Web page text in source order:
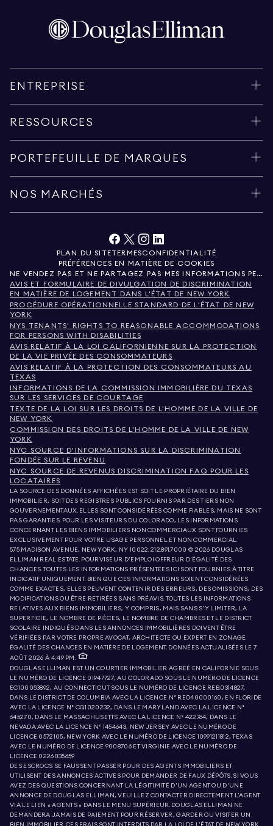
ENTREPRISE
RESSOURCES
PORTEFEUILLE DE MARQUES
NOS MARCHÉS
PLAN DU SITETERMESCONFIDENTIALITÉ
PRÉFÉRENCES EN MATIÈRE DE COOKIES
NE VENDEZ PAS ET NE PARTAGEZ PAS MES INFORMATIONS PERSONNELLES.
AVIS ET FORMULAIRE DE DIVULGATION DE DISCRIMINATION
EN MATIÈRE DE LOGEMENT DANS L'ÉTAT DE NEW YORK
PROCÉDURE OPÉRATIONNELLE STANDARD DE L'ÉTAT DE NEW
YORK
NYS TENANTS' RIGHTS TO REASONABLE ACCOMMODATIONS
FOR PERSONS WITH DISABILITIES
AVIS RELATIF À LA LOI CALIFORNIENNE SUR LA PROTECTION
DE LA VIE PRIVÉE DES CONSOMMATEURS
AVIS RELATIF À LA PROTECTION DES CONSOMMATEURS AU
TEXAS
INFORMATIONS DE LA COMMISSION IMMOBILIÈRE DU TEXAS
SUR LES SERVICES DE COURTAGE
TEXTE DE LA LOI SUR LES DROITS DE L'HOMME DE LA VILLE DE
NEW YORK
COMMISSION DES DROITS DE L'HOMME DE LA VILLE DE NEW
YORK
NYC SOURCE D'INFORMATIONS SUR LA DISCRIMINATION
FONDÉE SUR LE REVENU
NYC SOURCE DE REVENUS DISCRIMINATION FAQ POUR LES
LOCATAIRES
LA SOURCE DES DONNÉES AFFICHÉES EST SOIT LE PROPRIÉTAIRE DU BIEN
IMMOBILIER, SOIT DES REGISTRES PUBLICS FOURNIS PAR DES TIERS NON
GOUVERNEMENTAUX. ELLES SONT CONSIDÉRÉES COMME FIABLES, MAIS NE SONT
PAS GARANTIES. POUR LES VISITEURS DU COLORADO, LES INFORMATIONS
CONCERNANT LES BIENS IMMOBILIERS NON COMMERCIAUX SONT FOURNIES
EXCLUSIVEMENT POUR VOTRE USAGE PERSONNEL ET NON COMMERCIAL.
575 MADISON AVENUE, NEW YORK, NY 10022.212.891.7000 © 2026 DOUGLAS
ELLIMAN REAL ESTATE. POURVISEUR D'EMPLOI OFFREUR D'ÉGALITÉ DES
CHANCES. TOUTES LES INFORMATIONS PRÉSENTÉES ICI SONT FOURNIES À TITRE
INDICATIF UNIQUEMENT. BIEN QUE CES INFORMATIONS SOIENT CONSIDÉRÉES
COMME EXACTES, ELLES PEUVENT CONTENIR DES ERREURS, DES OMISSIONS, DES
MODIFICATIONS OU ÊTRE RETIRÉES SANS PRÉAVIS. TOUTES LES INFORMATIONS
RELATIVES AUX BIENS IMMOBILIERS, Y COMPRIS, MAIS SANS S'Y LIMITER, LA
SUPERFICIE, LE NOMBRE DE PIÈCES, LE NOMBRE DE CHAMBRES ET LE DISTRICT
SCOLAIRE INDIQUÉS DANS LES ANNONCES IMMOBILIÈRES DOIVENT ÊTRE
VÉRIFIÉES PAR VOTRE PROPRE AVOCAT, ARCHITECTE OU EXPERT EN ZONAGE.
ÉGALITÉ DES CHANCES EN MATIÈRE DE LOGEMENT. DONNÉES ACTUALISÉES LE 7
AOÛT 2026 À 4:49 PM.
DOUGLAS ELLIMAN EST UN COURTIER IMMOBILIER AGRÉÉ EN CALIFORNIE SOUS
LE NUMÉRO DE LICENCE 01947727, AU COLORADO SOUS LE NUMÉRO DE LICENCE
EC100053892, AU CONNECTICUT SOUS LE NUMÉRO DE LICENCE REB.0314827,
DANS LE DISTRICT DE COLUMBIA AVEC LA LICENCE N° REO40000160, EN FLORIDE
AVEC LA LICENCE N° CQ1020232, DANS LE MARYLAND AVEC LA LICENCE N°
645270, DANS LE MASSACHUSETTS AVEC LA LICENCE N° 422764, DANS LE
NEVADA AVEC LA LICENCE N° 1454643, NEW JERSEY AVEC LE NUMÉRO DE
LICENCE 0572105, NEW YORK AVEC LE NUMÉRO DE LICENCE 10991211812, TEXAS
AVEC LE NUMÉRO DE LICENCE 9008706 ET VIRGINIE AVEC LE NUMÉRO DE
LICENCE 0226035659.
DES ESCROCS SE FAUSSENT PASSER POUR DES AGENTS IMMOBILIERS ET
UTILISENT DES ANNONCES ACTIVES POUR DEMANDER DE FAUX DÉPÔTS. SI VOUS
AVEZ DES QUESTIONS CONCERNANT LA LÉGITIMITÉ D'UN AGENT OU D'UNE
ANNONCE DE DOUGLAS ELLIMAN, VEUILLEZ CONTACTER DIRECTEMENT L'AGENT
VIA LE LIEN « AGENTS » DANS LE MENU SUPÉRIEUR. DOUGLAS ELLIMAN NE
DEMANDERA JAMAIS DE PAIEMENT POUR RÉSERVER, GARDER OU VISITER UN
BIEN IMMOBILIER. CES FRAIS SONT INTERDITS PAR LA LOI DE L'ÉTAT DE NEW YORK.